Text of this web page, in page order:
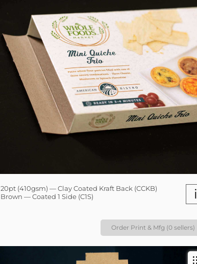
20pt (410gsm) — Clay Coated Kraft Back (CCKB)
Brown — Coated 1 Side (C1S)
i
Order Print & Mfg (0 sellers)